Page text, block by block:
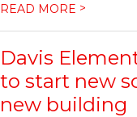
READ MORE >
Davis
to start new
new building